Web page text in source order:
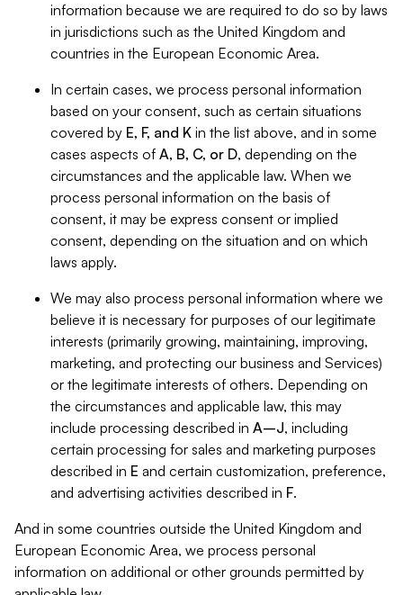
information because we are required to do so by laws
in jurisdictions such as the United Kingdom and
countries in the European Economic Area.
In certain cases, we process personal information
based on your consent, such as certain situations
covered by E, F, and K in the list above, and in some
cases aspects of A, B, C, or D, depending on the
circumstances and the applicable law. When we
process personal information on the basis of
consent, it may be express consent or implied
consent, depending on the situation and on which
laws apply.
We may also process personal information where we
believe it is necessary for purposes of our legitimate
interests (primarily growing, maintaining, improving,
marketing, and protecting our business and Services)
or the legitimate interests of others. Depending on
the circumstances and applicable law, this may
include processing described in A–J, including
certain processing for sales and marketing purposes
described in E and certain customization, preference,
and advertising activities described in F.
And in some countries outside the United Kingdom and
European Economic Area, we process personal
information on additional or other grounds permitted by